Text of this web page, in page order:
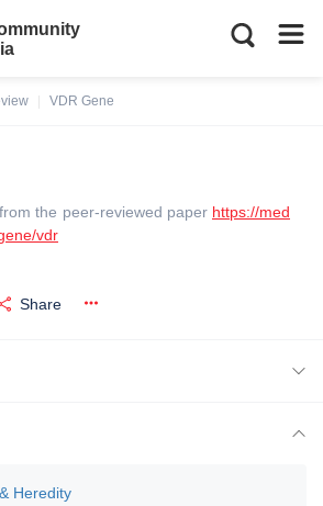
VDR Gene
the peer-reviewed paper https://med
vdr
Share
Heredity